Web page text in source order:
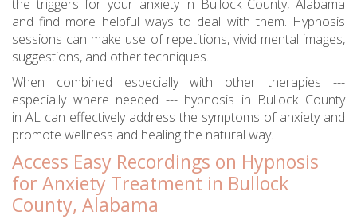
the triggers for your anxiety in Bullock County, Alabama
and find more helpful ways to deal with them. Hypnosis
sessions can make use of repetitions, vivid mental images,
suggestions, and other techniques.
When combined especially with other therapies ---
especially where needed --- hypnosis in Bullock County
in AL can effectively address the symptoms of anxiety and
promote wellness and healing the natural way.
Access Easy Recordings on Hypnosis
for Anxiety Treatment in Bullock
County, Alabama